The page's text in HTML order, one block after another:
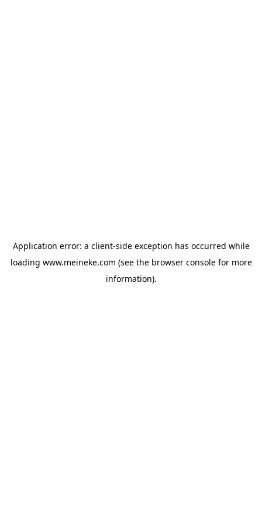
Application error: a client-side exception has occurred while
loading www.meineke.com (see the browser consolefor more
information).